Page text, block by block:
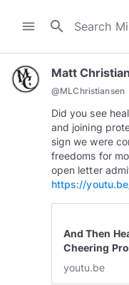
menu search
Matt
@MLChristiansen
Did you see
and joining
sign we were
freedoms for
open letter
https://
And Then
Cheering
Conned
youtu.be